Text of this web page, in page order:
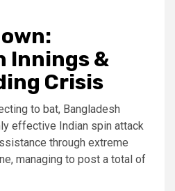
Innings &
Crisis
to bat, Bangladesh
effective Indian spin attack
through extreme
managing to post a total of